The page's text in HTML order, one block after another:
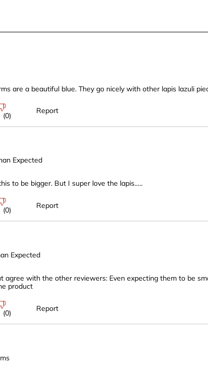
are a beautiful blue. They go nicely with other lapis lazuli
(0)
Report
Expected
to be bigger. But I super love the lapis…..
(0)
Report
Expected
agree with the other reviewers: Even expecting them to be
product
(0)
Report